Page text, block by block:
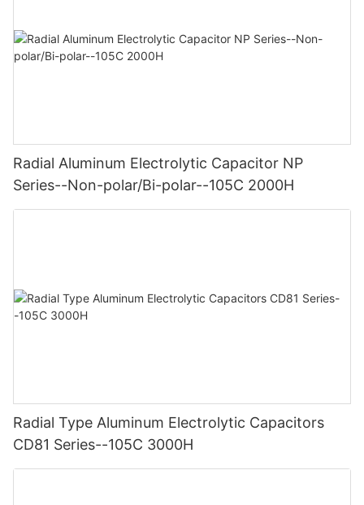
Radial Aluminum Electrolytic Capacitor NP
Series--Non-polar/Bi-polar--105C 2000H
Radial Type Aluminum Electrolytic Capacitors
CD81 Series--105C 3000H